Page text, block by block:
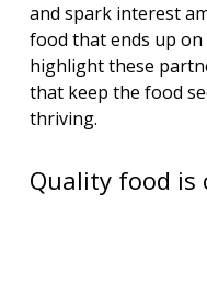
and spark interest
food that ends up
highlight these
that keep the food
thriving.
Quality food is